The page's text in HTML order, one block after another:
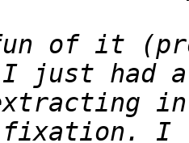
of it
I just had
fixation. I